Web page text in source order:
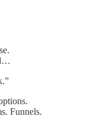
Funnels.